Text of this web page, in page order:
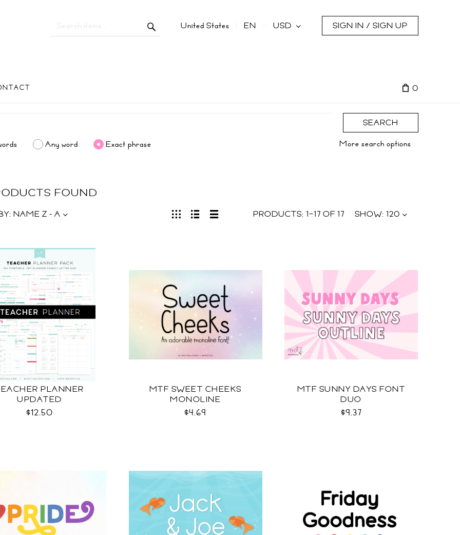
United States EN USD SIGN IN / SIGN UP
0
SEARCH
Any word Exact phrase More search options
FOUND
PRODUCTS: 1–17 OF17 SHOW: 120
NAME Z - A
PLANNER
UPDATED
$12.50
MTF SWEET CHEEKS
MONOLINE
$4.69
MTF SUNNY DAYS FONT
DUO
$9.37